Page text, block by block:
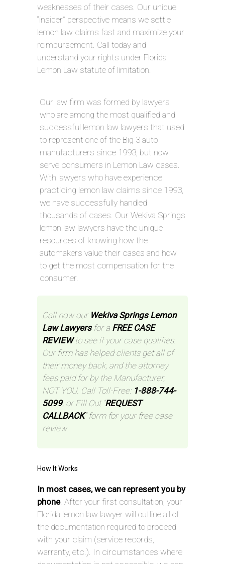
weaknesses of their cases. Our unique
“insider” perspective means we settle
lemon law claims fast and maximize your
reimbursement. Call today and
understand your rights under Florida
Lemon Law statute of limitation.
Our law firm was formed by lawyers
who are among the most qualified and
successful lemon law lawyers that used
to represent one of the Big 3 auto
manufacturers since 1993, but now
serve consumers in Lemon Law cases.
With lawyers who have experience
practicing lemon law claims since 1993,
we have successfully handled
thousands of cases. Our Wekiva Springs
lemon law lawyers have the unique
resources of knowing how the
automakers value their cases and how
to get the most compensation for the
consumer.
Call now our Wekiva Springs Lemon
Law Lawyersfor a FREE CASE
REVIEWto see if your case qualifies.
Our firm has helped clients get all of
their money back, and the attorney
fees paid for by the Manufacturer,
NOT YOU. Call Toll-Free: 1-888-744-
5099, or Fill Out “REQUEST
CALLBACK” form for your free case
review.
How It Works
In most cases, we can represent you by
phone. After your first consultation, your
Florida lemon law lawyer will outline all of
the documentation required to proceed
with your claim (service records,
warranty, etc.). In circumstances where